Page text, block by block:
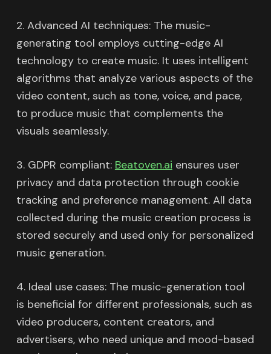
2. Advanced AI techniques: The music-
generating tool employs cutting-edge AI
technology to create music. It uses intelligent
algorithms that analyze various aspects of the
video content, such as tone, voice, and pace,
to produce music that complements the
visuals seamlessly.
3. GDPR compliant: Beatoven.ai ensures user
privacy and data protection through cookie
tracking and preference management. All data
collected during the music creation process is
stored securely and used only for personalized
music generation.
4. Ideal use cases: The music-generation tool
is beneficial for different professionals, such as
video producers, content creators, and
advertisers, who need unique and mood-based